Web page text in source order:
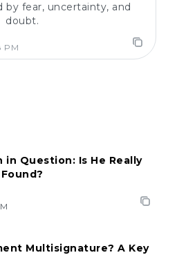
by fear, uncertainty, and
doubt.
PM
in Question: Is He Really
Found?
Multisignature? A Key